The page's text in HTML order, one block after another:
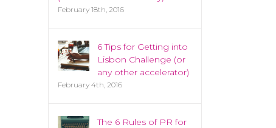
February 18th, 2016
6 Tips for Getting into
Lisbon Challenge (or
any other accelerator)
February 4th, 2016
The 6 Rules of PR for